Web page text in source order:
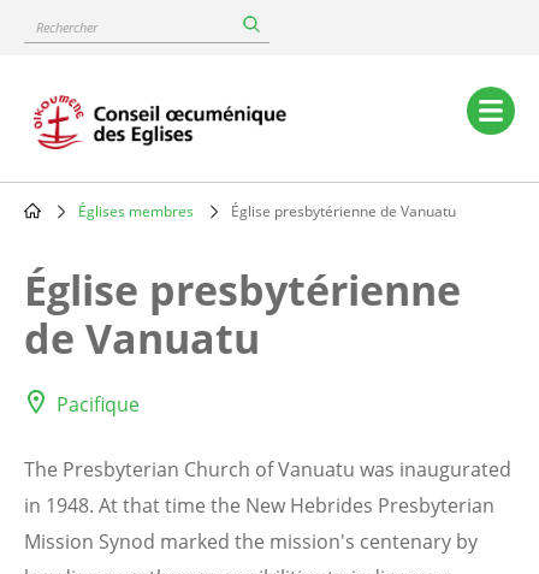
content
Rechercher
Main
navigation
Églises membres Église presbytérienne de Vanuatu
Église presbytérienne
de Vanuatu
Pacifique
The Presbyterian Church of Vanuatu was inaugurated
in 1948. At that time the New Hebrides Presbyterian
Mission Synod marked the mission's centenary by